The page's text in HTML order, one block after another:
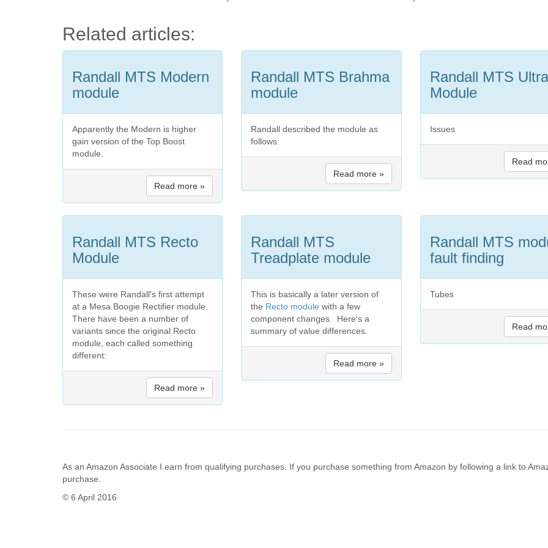
Related articles:
Randall MTS Modern
module
Apparently the Modern is higher
gain version of the Top Boost
module.
Read more »
Randall MTS Brahma
module
Randall described the module as
follows:
Read more »
Randall MTS Ultra
Module
Issues
Read
Randall MTS Recto
Module
These were Randall's first attempt
at a Mesa Boogie Rectifier module.
There have been a number of
variants since the original Recto
module, each called something
different:
Read more »
Randall MTS
Treadplate module
This is basically a later version of
the Recto module with a few
component changes. Here's a
summary of value differences.
Read more »
Randall MTS
fault finding
Tubes
Read
As an Amazon Associate I earn from qualifying purchases. If you purchase something from Amazon by following a link to
purchase.
© 6 April 2016